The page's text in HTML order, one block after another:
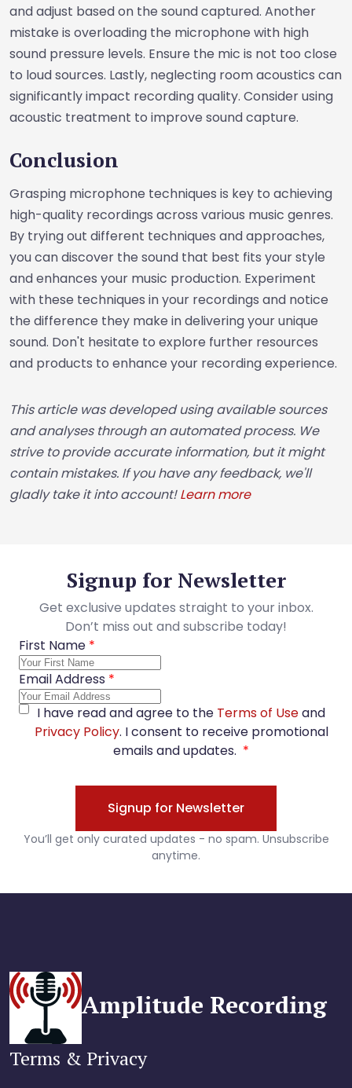
and adjust based on the sound captured. Another
mistake is overloading the microphone with high
sound pressure levels. Ensure the mic is not too close
to loud sources. Lastly, neglecting room acoustics can
significantly impact recording quality. Consider using
acoustic treatment to improve sound capture.
Conclusion
Grasping microphone techniques is key to achieving
high-quality recordings across various music genres.
By trying out different techniques and approaches,
you can discover the sound that best fits your style
and enhances your music production. Experiment
with these techniques in your recordings and notice
the difference they make in delivering your unique
sound. Don't hesitate to explore further resources
and products to enhance your recording experience.
This article was developed using available sources
and analyses through an automated process. We
strive to provide accurate information, but it might
contain mistakes. If you have any feedback, we'll
gladly take it into account!Learn more
Amplitude Recording
Terms & Privacy